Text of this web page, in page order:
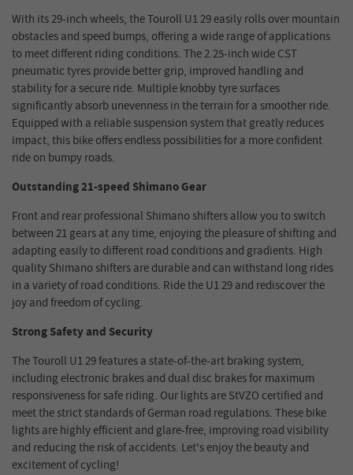
With its 29-inch wheels, the Touroll U1 29 easily rolls over mountain
obstacles and speed bumps, offering a wide range of applications
to meet different riding conditions. The 2.25-inch wide CST
pneumatic tyres provide better grip, improved handling and
stability for a secure ride. Multiple knobby tyre surfaces
significantly absorb unevenness in the terrain for a smoother ride.
Equipped with a reliable suspension system that greatly reduces
impact, this bike offers endless possibilities for a more confident
ride on bumpy roads.
Outstanding 21-speed Shimano Gear
Front and rear professional Shimano shifters allow you to switch
between 21 gears at any time, enjoying the pleasure of shifting and
adapting easily to different road conditions and gradients. High
quality Shimano shifters are durable and can withstand long rides
in a variety of road conditions. Ride the U1 29 and rediscover the
joy and freedom of cycling.
Strong Safety and Security
The Touroll U1 29 features a state-of-the-art braking system,
including electronic brakes and dual disc brakes for maximum
responsiveness for safe riding. Our lights are StVZO certified and
meet the strict standards of German road regulations. These bike
lights are highly efficient and glare-free, improving road visibility
and reducing the risk of accidents. Let's enjoy the beauty and
excitement of cycling!